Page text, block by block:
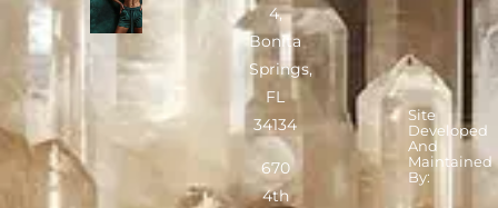
4,
Bonita
Springs,
FL
34134
670
4th
Site
Developed
And
Maintained
By: